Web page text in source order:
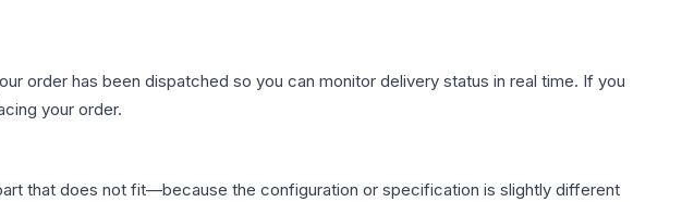
order has been dispatched so you can monitor delivery status in real time. If you
your order.
that does not fit—because the configuration or specification is slightly different